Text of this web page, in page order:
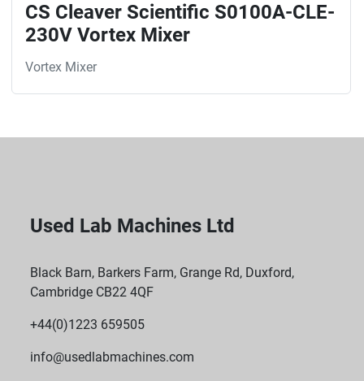
CS Cleaver Scientific S0100A-CLE-
230V Vortex Mixer
Vortex Mixer
Used Lab Machines Ltd
Black Barn, Barkers Farm, Grange Rd, Duxford,
Cambridge CB22 4QF
+44(0)1223 659505
info@usedlabmachines.com